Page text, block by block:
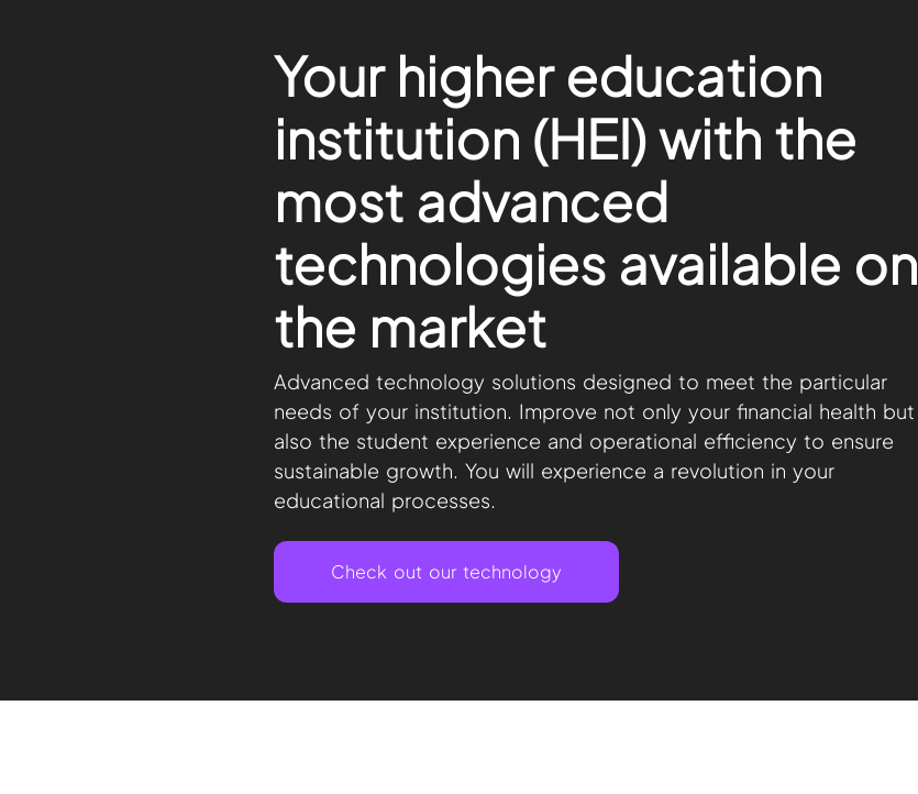
Your higher education
institution (HEI) with the
most advanced
technologies available on
the market
Advanced technology solutions designed to meet the particular
needs of your institution. Improve not only your financial health but
also the student experience and operational efficiency to ensure
sustainable growth. You will experience a revolution in your
educational processes.
Check out our technology